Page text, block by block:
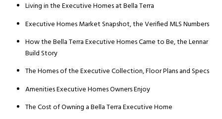
Living in the Executive Homes at Bella Terra
Executive Homes Market Snapshot, the Verified MLS Numbers
How the Bella Terra Executive Homes Came to Be, the Lennar
Build Story
The Homes of the Executive Collection, Floor Plans and Specs
Amenities Executive Homes Owners Enjoy
The Cost of Owning a Bella Terra Executive Home